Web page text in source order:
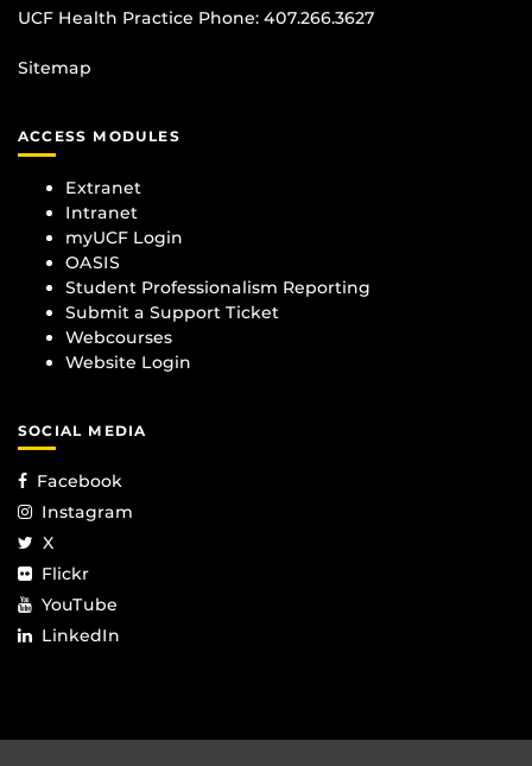
UCF Health Practice Phone: 407.266.3627
Sitemap
ACCESS MODULES
Extranet
Intranet
myUCF Login
OASIS
Student Professionalism Reporting
Submit a Support Ticket
Webcourses
Website Login
SOCIAL MEDIA
Facebook
Instagram
X
Flickr
YouTube
LinkedIn